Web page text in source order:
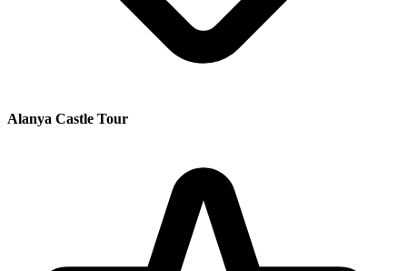
Alanya Castle Tour